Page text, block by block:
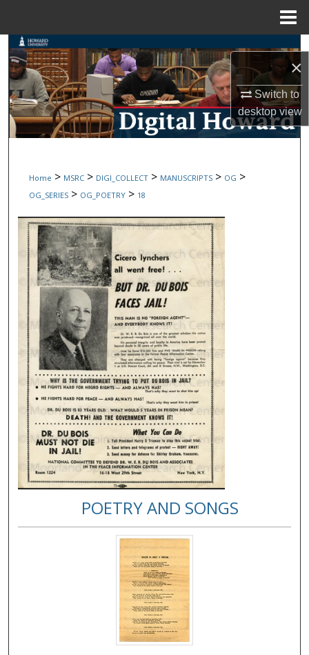
×
Switch to
desktopview
Search
Browse Collections
My Account
Digital Commons Network™
Home > MSRC > DIGI_COLLECT > MANUSCRIPTS > OG >
OG_SERIES > OG_POETRY > 18
POETRY AND SONGS